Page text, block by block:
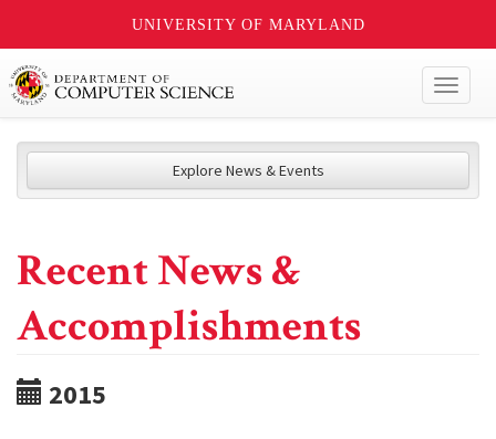
UNIVERSITY OF MARYLAND
Explore News & Events
Recent News &
Accomplishments
2015